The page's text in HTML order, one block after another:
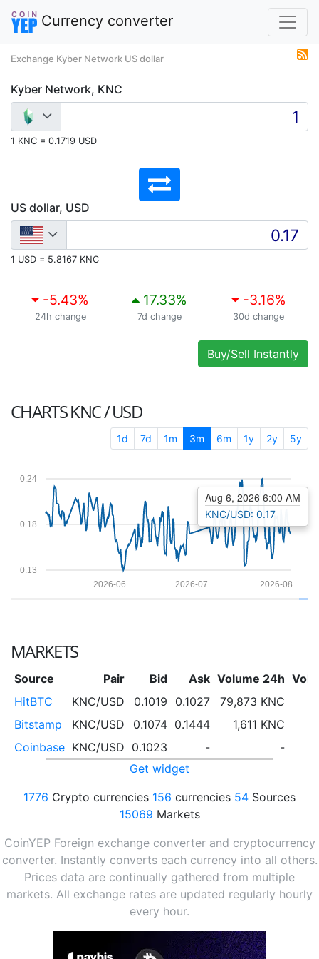
Currency converter
Exchange Kyber Network US dollar
Kyber Network, KNC
1 KNC = 0.1719 USD
US dollar, USD
1 USD = 5.8167 KNC
-5.43%
24h change
17.33%
7d change
-3.16%
30d change
Buy/Sell Instantly
CHARTSKNC / USD
1d 7d 1m 3m 6m 1y 2y 5y
0.13
0.18
0.24
2026-08
2026-07
2026-06
Aug 6, 2026 6:00 AM
KNC/USD: 0.17
MARKETS
Source Pair Bid Ask Volume 24h
HitBTC
KNC/USD 0.1019 0.1027
79,873 KNC
Bitstamp
KNC/USD 0.1074 0.1444
1,611 KNC
Coinbase KNC/USD 0.1023 -
-
Get widget
1776 Crypto currencies 156 currencies 54 Sources
15069 Markets
CoinYEP Foreign exchange converter and cryptocurrency
converter. Instantly converts each currency into all others.
Prices data are continually gathered from multiple
markets. All exchange rates are updated regularly hourly
every hour.